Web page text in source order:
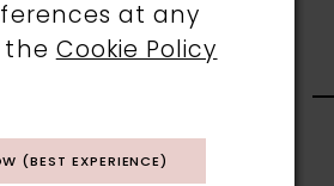
at any
the Cookie Policy
(BEST EXPERIENCE)